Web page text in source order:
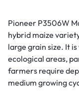
Pioneer P3506W
hybrid maize
large grain size. It
ecological areas,
farmers require
medium growing